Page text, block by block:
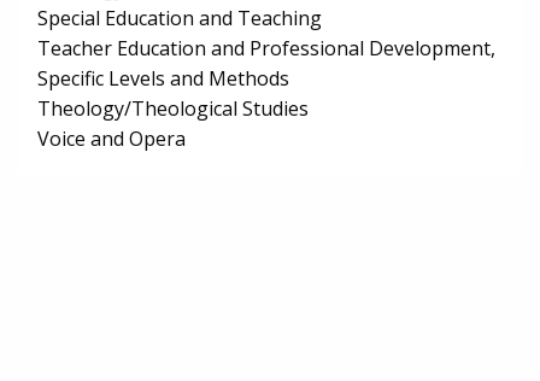
Special Education and Teaching
Teacher Education and Professional Development,
Specific Levels and Methods
Theology/Theological Studies
Voice and Opera